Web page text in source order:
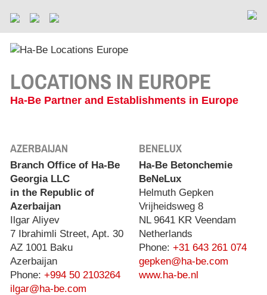
LOCATIONS IN EUROPE
Ha-Be Partner and Establishments in Europe
AZERBAIJAN
Branch Office of Ha-Be
Georgia LLC
in the Republic of
Azerbaijan
Ilgar Aliyev
7 Ibrahimli Street, Apt. 30
AZ 1001 Baku
Azerbaijan
Phone: +994 50 2103264
ilgar@ha-be.com
BENELUX
Ha-Be Betonchemie
BeNeLux
Helmuth Gepken
Vrijheidsweg 8
NL 9641 KR Veendam
Netherlands
Phone: +31 643 261 074
gepken@ha-be.com
www.ha-be.nl